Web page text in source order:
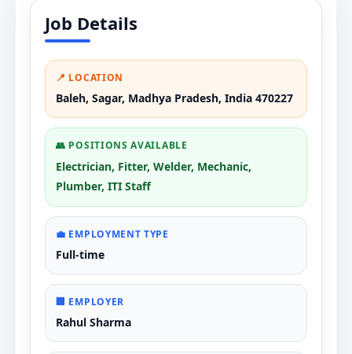
Job Details
📍 LOCATION
Baleh, Sagar, Madhya Pradesh, India 470227
👥 POSITIONS AVAILABLE
Electrician, Fitter, Welder, Mechanic,
Plumber, ITI Staff
💼 EMPLOYMENT TYPE
Full-time
🏢 EMPLOYER
Rahul Sharma